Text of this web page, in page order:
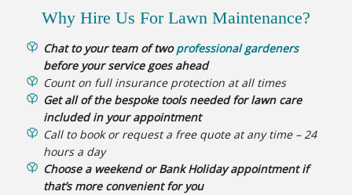
Why Hire Us For Lawn Maintenance?
Chat to your team of twoprofessional gardeners
before your service goes ahead
Count on full insurance protection at all times
Get all of the bespoke tools needed for lawn care
included in your appointment
Call to book or request a free quote at any time – 24
hours a day
Choose a weekend or Bank Holiday appointment if
that’s more convenient for you